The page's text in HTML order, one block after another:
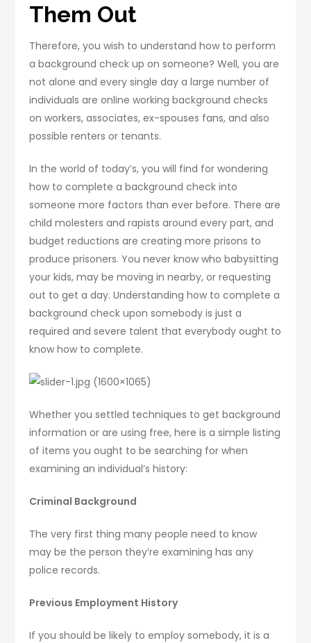
Them Out
Therefore, you wish to understand how to perform
a background check up on someone? Well, you are
not alone and every single day a large number of
individuals are online working background checks
on workers, associates, ex-spouses fans, and also
possible renters or tenants.
In the world of today’s, you will find for wondering
how to complete a background check into
someone more factors than ever before. There are
child molesters and rapists around every part, and
budget reductions are creating more prisons to
produce prisoners. You never know who babysitting
your kids, may be moving in nearby, or requesting
out to get a day. Understanding how to complete a
background check upon somebody is just a
required and severe talent that everybody ought to
know how to complete.
Whether you settled techniques to get background
information or are using free, here is a simple listing
of items you ought to be searching for when
examining an individual’s history:
Criminal Background
The very first thing many people need to know
may be the person they’re examining has any
police records.
Previous Employment History
If you should be likely to employ somebody, it is a